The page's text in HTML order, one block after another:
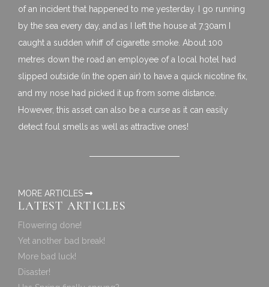
of an incident that happened to me yesterday. I go running
by the sea every day, and as I left the house at 7.30am I
caught a sudden whiff of cigarette smoke. About 100
metres down the road an employee of a local hotel had
slipped outside (in the open air) to have a quick nicotine fix,
and my nose had picked it up from some distance.
However, this asset can also be a curse as it can easily
detect foul smells as well as attractive ones!
MORE ARTICLES
LATEST ARTICLES
Flowering done!
Yet another bad break!
More bad luck!
Disaster!